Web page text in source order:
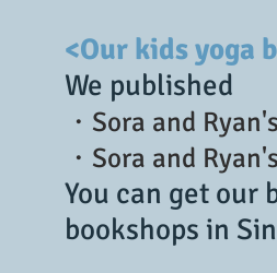
<Our kids yoga
We published
・Sora and
・Sora and
You can get our
bookshops in